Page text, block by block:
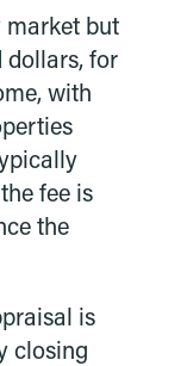
market but
dollars, for
with
fee is
the
is
closing